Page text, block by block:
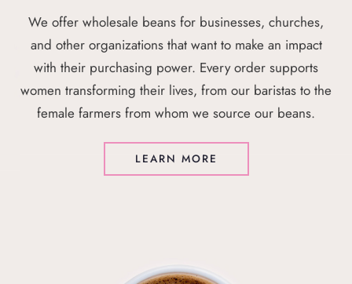
We offer wholesale beans for businesses, churches,
and other organizations that want to make an impact
with their purchasing power. Every order supports
women transforming their lives, from our baristas to the
female farmers from whom we source our beans.
LEARN MORE